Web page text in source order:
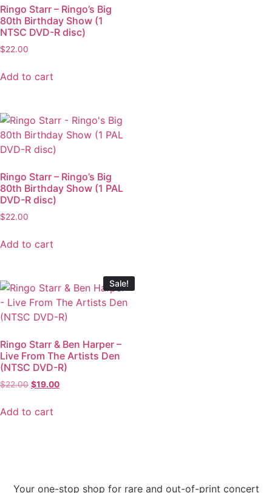
Ringo Starr – Ringo’s Big
80th Birthday Show (1
NTSC DVD-R disc)
$22.00
Add to cart
Ringo Starr – Ringo’s Big
80th Birthday Show (1 PAL
DVD-R disc)
$22.00
Add to cart
Sale!
Ringo Starr & Ben Harper –
Live From The Artists Den
(NTSC DVD-R)
$22.00 $19.00
Add to cart
Your one-stop shop for rare and out-of-print concert